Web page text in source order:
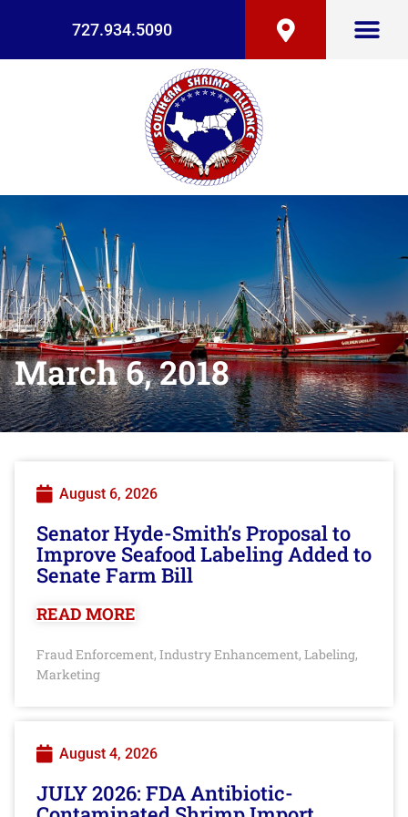
727.934.5090
March 6, 2018
August 6, 2026
Senator Hyde-Smith’s Proposal to
Improve Seafood Labeling Added to
Senate Farm Bill
READ MORE
Fraud Enforcement, Industry Enhancement, Labeling,
Marketing
August 4, 2026
JULY 2026: FDA Antibiotic-